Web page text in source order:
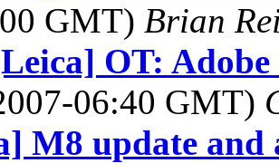
GMT) Brian
OT:
06:40 GMT)
M8 update and